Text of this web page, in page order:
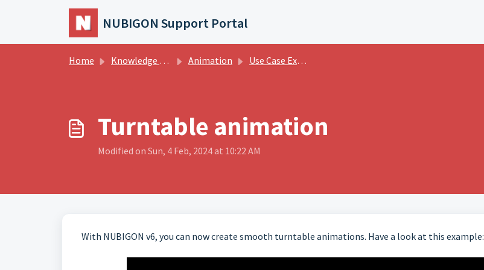
Skip to main content
NUBIGON Support Portal
Home Knowledge base Animation Use Case Examples
Turntable animation
Modified on Sun, 4 Feb, 2024 at 10:22 AM
With NUBIGON v6, you can now create smooth turntable animations. Have a look at this example: